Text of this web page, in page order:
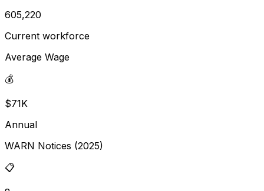
605,220
Current workforce
Average Wage
💰
$71K
Annual
WARN Notices (2025)
📋